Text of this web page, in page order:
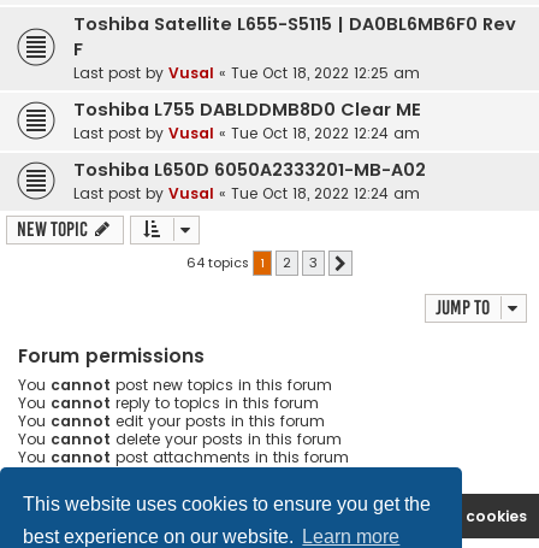
This website uses cookies to ensure you get the
best experience on our website.
Learn more
Toshiba Satellite L655-S5115 | DA0BL6MB6F0 Rev
F
Last post by Vusal « Tue Oct 18, 2022 12:25 am
Toshiba L755 DABLDDMB8D0 Clear ME
Last post by Vusal « Tue Oct 18, 2022 12:24 am
Toshiba L650D 6050A2333201-MB-A02
Last post by Vusal « Tue Oct 18, 2022 12:24 am
New Topic
64 topics 1 2 3
Jump to
Forum permissions
You cannot post new topics in this forum
You cannot reply to topics in this forum
You cannot edit your posts in this forum
You cannot delete your posts in this forum
You cannot post attachments in this forum
Ana səhifə Forum Delete cookies
Contact us